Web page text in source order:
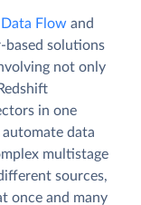
Data Flow and
based solutions
not only
in one
data
multistage
sources,
once and many